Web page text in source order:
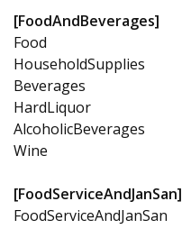
[FoodAndBeverages]
Food
HouseholdSupplies
Beverages
HardLiquor
AlcoholicBeverages
Wine
[FoodServiceAndJanSan]
FoodServiceAndJanSan